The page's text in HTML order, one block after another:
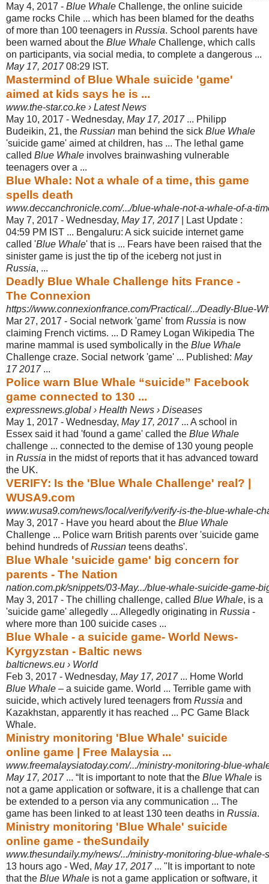
May 4, 2017 - Blue Whale Challenge, the online suicide
game rocks Chile ... which has been blamed for the deaths
of more than 100 teenagers in Russia. School parents have
been warned about the Blue Whale Challenge, which calls
on participants, via social media, to complete a dangerous ...
May 17, 201708:29 IST.
Mastermind of Blue Whale suicide 'game'
aimed at kids says he is ...
www.the-star.co.ke › Latest News
May 10, 2017 - Wednesday, May 17, 2017... Philipp
Budeikin, 21, the Russian man behind the sick Blue Whale
'suicide game' aimed at children, has ... The lethal game
called Blue Whale involves brainwashing vulnerable
teenagers over a ...
Blue Whale: Not a whale of a time, this game
spells death
www.deccanchronicle.com/.../blue-whale-not-a-whale-of-a-
May 7, 2017 - Wednesday, May 17, 2017| Last Update :
04:59 PM IST ... Bengaluru: A sick suicide internet game
called 'Blue Whale' that is ... Fears have been raised that the
sinister game is just the tip of the iceberg not just in
Russia, ...
Deadly Blue Whale Challenge hits France -
The Connexion
https://www.connexionfrance.com/Practical/.../Deadly-Blue-
Mar 27, 2017 - Social network 'game' from Russia is now
claiming French victims. ... D Ramey Logan Wikipedia The
marine mammal is used symbolically in the Blue Whale
Challenge craze. Social network 'game' ... Published: May
17 2017...
Police warn Blue Whale “suicide” Facebook
game connected to 130 ...
expressnews.global › Health News › Diseases
May 1, 2017 - Wednesday, May 17, 2017... A school in
Essex said it had 'found a game' called the Blue Whale
challenge ... connected to the demise of 130 young people
in Russia in the midst of reports that it has advanced toward
the UK.
VERIFY: Is the 'Blue Whale Challenge' real? |
WUSA9.com
www.wusa9.com/news/local/verify/verify-is-the-blue-whale-
May 3, 2017 - Have you heard about the Blue Whale
Challenge ... Police warn British parents over 'suicide game
behind hundreds ofRussian teens deaths'.
Blue Whale 'suicide game' big concern for
parents - The Nation
nation.com.pk/snippets/03-May.../blue-whale-suicide-game-
May 3, 2017 - The chilling challenge, called Blue Whale, is a
'suicide game' allegedly ... Allegedly originating in Russia -
where more than 100 suicide cases ...
Blue Whale - a suicide game- World News-
Kyrgyzstan - Baltic news
balticnews.eu › World
Feb 3, 2017 - Wednesday, May 17, 2017... Home World
Blue Whale – a suicide game. World ... Terrible game with
suicide, which actively lured teenagers from Russia and
Kazakhstan, apparently it has reached ... PC Game Black
Whale.
Ministry monitoring 'Blue Whale' suicide
online game | Free Malaysia ...
www.freemalaysiatoday.com/.../ministry-monitoring-blue-
May 17, 2017... “It is important to note that the Blue Whale is
not a game application or software, it is a challenge that can
be extended to a person via any communication ... The
game has been linked to at least 130 teen deaths in Russia.
Ministry monitoring 'Blue Whale' suicide
online game - theSundaily
www.thesundaily.my/news/.../ministry-monitoring-blue-
13 hours ago - Wed, May 17, 2017... "It is important to note
that the Blue Whale is not a game application or software, it